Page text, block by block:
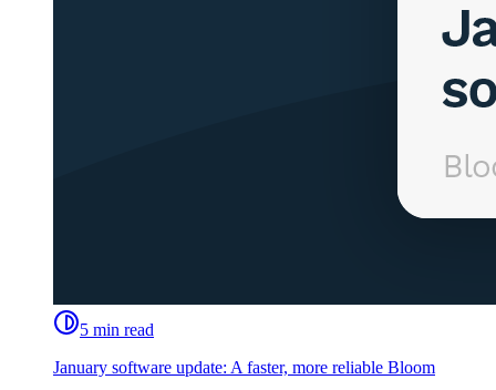
5 min read
January software update: A faster, more reliable Bloom